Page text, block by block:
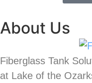
About Us
Fiberglass Tank
at Lake of the